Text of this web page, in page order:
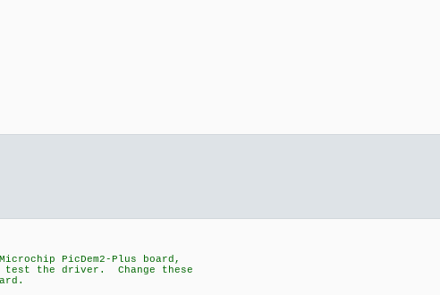
PicDem2-Plus board,
the driver. Change these